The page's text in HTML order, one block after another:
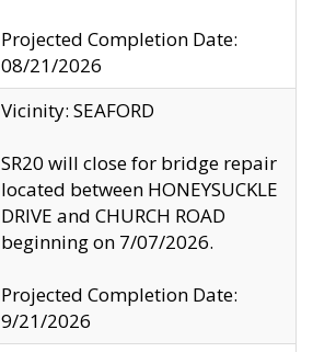
Projected Completion Date:
08/21/2026
Vicinity: SEAFORD
SR20 will close for bridge repair
located between HONEYSUCKLE
DRIVE and CHURCH ROAD
beginning on 7/07/2026.
Projected Completion Date:
9/21/2026